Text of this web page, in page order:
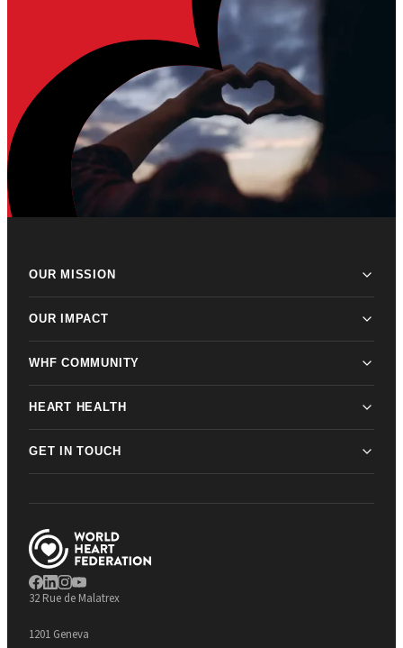
OUR MISSION
OUR IMPACT
WHF COMMUNITY
HEART HEALTH
GET IN TOUCH
32 Rue de Malatrex
1201 Geneva